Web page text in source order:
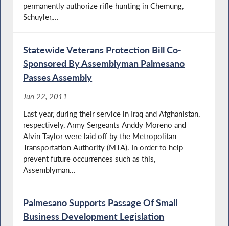
permanently authorize rifle hunting in Chemung,
Schuyler,...
Statewide Veterans Protection Bill Co-
Sponsored By Assemblyman Palmesano
Passes Assembly
Jun 22, 2011
Last year, during their service in Iraq and Afghanistan,
respectively, Army Sergeants Anddy Moreno and
Alvin Taylor were laid off by the Metropolitan
Transportation Authority (MTA). In order to help
prevent future occurrences such as this,
Assemblyman...
Palmesano Supports Passage Of Small
Business Development Legislation